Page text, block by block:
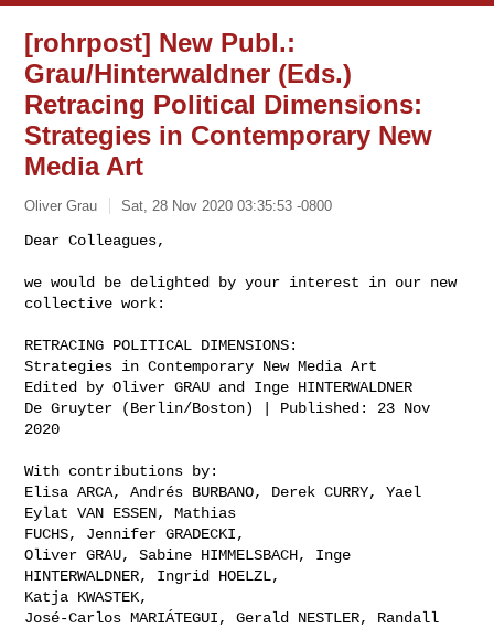
[rohrpost] New Publ.:
Grau/Hinterwaldner (Eds.)
Retracing Political Dimensions:
Strategies in Contemporary New
Media Art
Oliver Grau Sat, 28 Nov 2020 03:35:53 -0800
Dear Colleagues,
we would be delighted by your interest in our new
collective work:
RETRACING POLITICAL DIMENSIONS:
Strategies in Contemporary New Media Art
Edited by Oliver GRAU and Inge HINTERWALDNER
De Gruyter (Berlin/Boston) | Published: 23 Nov
2020
With contributions by:
Elisa ARCA, Andrés BURBANO, Derek CURRY, Yael
Eylat VAN ESSEN, Mathias
FUCHS, Jennifer GRADECKI,
Oliver GRAU, Sabine HIMMELSBACH, Inge
HINTERWALDNER, Ingrid HOELZL,
Katja KWASTEK,
José-Carlos MARIÁTEGUI, Gerald NESTLER, Randall